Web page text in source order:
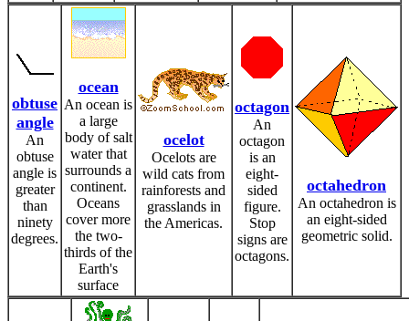
obtuse
angle
An
obtuse
angle is
greater
than
ninety
degrees.
ocean
An ocean is
a large
body of salt
water that
surrounds a
continent.
Oceans
cover more
the two-
thirds of the
Earth's
surface
ocelot
Ocelots are
wild cats from
rainforests and
grasslands in
the Americas.
octagon
An
octagon
is an
eight-
sided
figure.
Stop
signs are
octagons.
octahedron
An octahedron is
an eight-sided
geometric solid.